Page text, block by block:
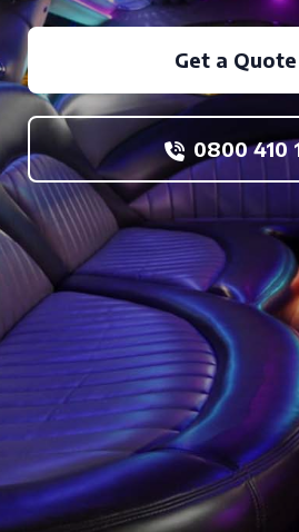
Get a Quote
0800 410